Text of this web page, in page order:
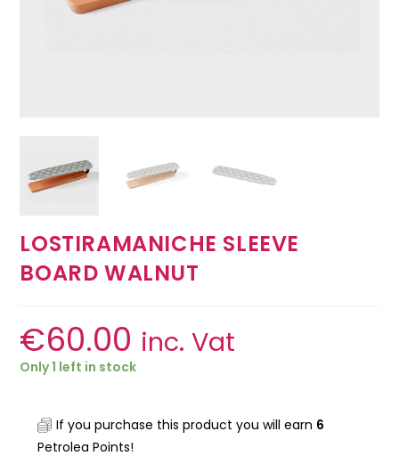
LOSTIRAMANICHE SLEEVE
BOARD WALNUT
€60.00 inc. Vat
Only 1 left in stock
If you purchase this product you will earn 6
Petrolea Points!